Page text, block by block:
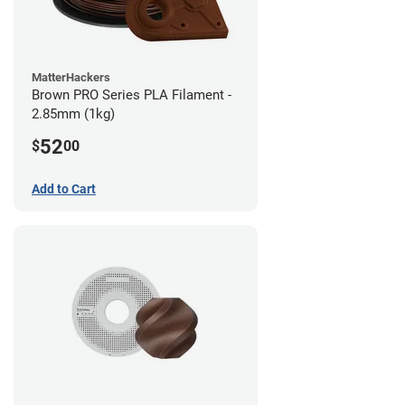
MatterHackers
Brown PRO Series PLA Filament -
2.85mm (1kg)
$5200
Add to Cart